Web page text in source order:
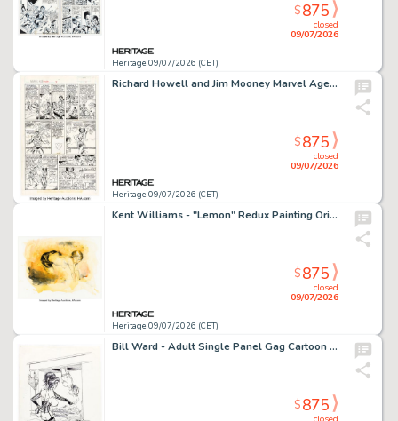
Heritage 09/07/2026 (CET)
closed
09/07/2026
$875
Richard Howell and Jim Mooney Marvel Age Annual #3 Story Page 7 Original Art (Marvel, 1987).
Heritage 09/07/2026 (CET)
closed
09/07/2026
$875
Kent Williams - "Lemon" Redux Painting Original Art (2012).
Heritage 09/07/2026 (CET)
closed
09/07/2026
$875
Bill Ward - Adult Single Panel Gag Cartoon Illustration Original Art (c. 1980s).
$875